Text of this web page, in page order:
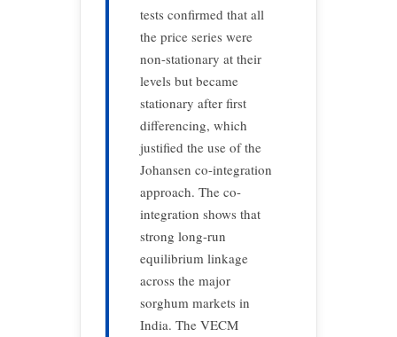
tests confirmed that all
the price series were
non-stationary at their
levels but became
stationary after first
differencing, which
justified the use of the
Johansen co-integration
approach. The co-
integration shows that
strong long-run
equilibrium linkage
across the major
sorghum markets in
India. The VECM